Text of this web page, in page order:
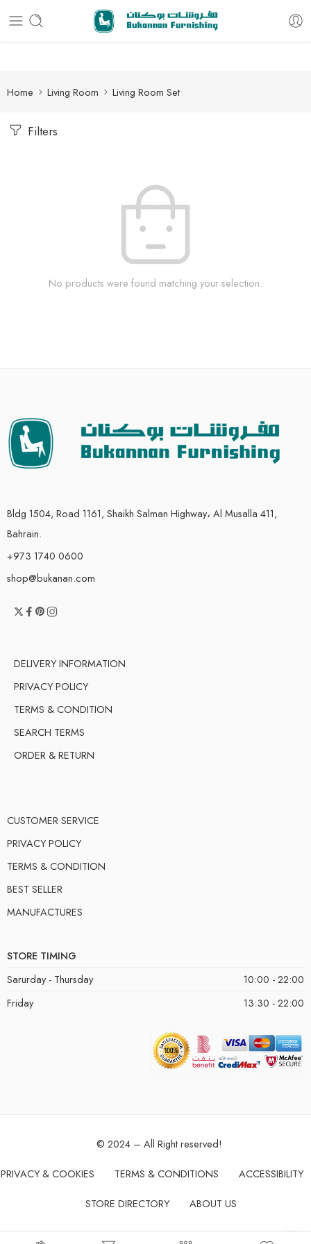
Free delivery for all orders
Home Living Room Living Room Set
Filters
No products were found matching your selection.
Bldg 1504, Road 1161, Shaikh Salman Highway، Al Musalla 411,
Bahrain.
+973 1740 0600
shop@bukanan.com
DELIVERY INFORMATION
PRIVACY POLICY
TERMS & CONDITION
SEARCH TERMS
ORDER & RETURN
CUSTOMER SERVICE
PRIVACY POLICY
TERMS & CONDITION
BEST SELLER
MANUFACTURES
STORE TIMING
Sarurday - Thursday
10:00 - 22:00
Friday
13:30 - 22:00
© 2024 – All Right reserved!
PRIVACY & COOKIES TERMS & CONDITIONS ACCESSIBILITY
STORE DIRECTORY ABOUT US